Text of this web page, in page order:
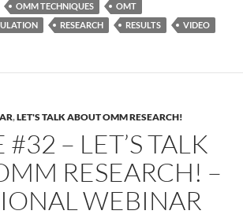
OMM TECHNIQUES
OMT
RESEARCH RESULTS VIDEO
,LET'S TALK ABOUT OMM RESEARCH!
#32 – LET’S TALK
RESEARCH! –
WEBINAR